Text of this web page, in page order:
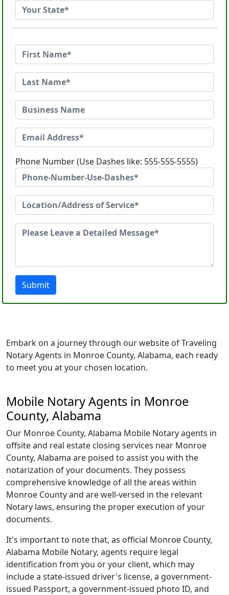
Phone Number (Use Dashes like: 555-555-5555)
Submit
Embark on a journey through our website of Traveling
Notary Agents in Monroe County, Alabama, each ready
to meet you at your chosen location.
Mobile Notary Agents in Monroe
County, Alabama
Our Monroe County, Alabama Mobile Notary agents in
offsite and real estate closing services near Monroe
County, Alabama are poised to assist you with the
notarization of your documents. They possess
comprehensive knowledge of all the areas within
Monroe County and are well-versed in the relevant
Notary laws, ensuring the proper execution of your
documents.
It's important to note that, as official Monroe County,
Alabama Mobile Notary, agents require legal
identification from you or your client, which may
include a state-issued driver's license, a government-
issued Passport, a government-issued photo ID, and